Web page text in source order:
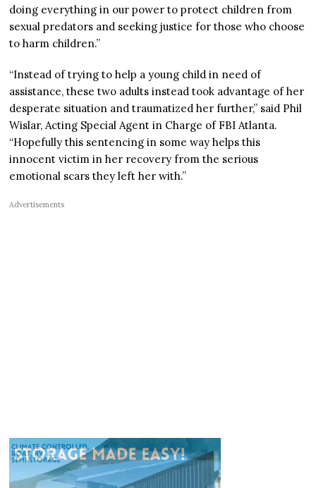
doing everything in our power to protect children from
sexual predators and seeking justice for those who choose
to harm children.”
“Instead of trying to help a young child in need of
assistance, these two adults instead took advantage of her
desperate situation and traumatized her further,” said Phil
Wislar, Acting Special Agent in Charge of FBI Atlanta.
“Hopefully this sentencing in some way helps this
innocent victim in her recovery from the serious
emotional scars they left her with.”
Advertisements